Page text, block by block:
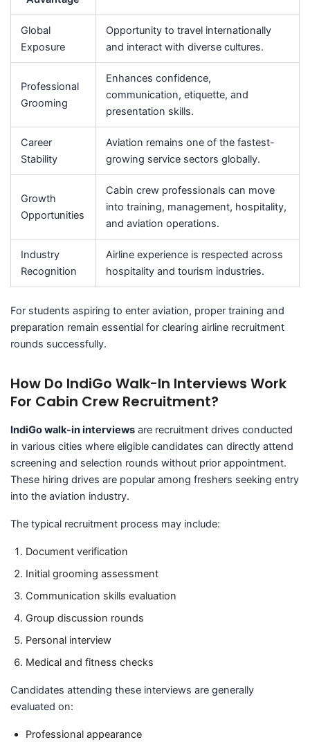
Global
Exposure
Opportunity to travel internationally
and interact with diverse cultures.
Professional
Grooming
Enhances confidence,
communication, etiquette, and
presentation skills.
Career
Stability
Aviation remains one of the fastest-
growing service sectors globally.
Growth
Opportunities
Cabin crew professionals can move
into training, management, hospitality,
and aviation operations.
Industry
Recognition
Airline experience is respected across
hospitality and tourism industries.
For students aspiring to enter aviation, proper training and
preparation remain essential for clearing airline recruitment
rounds successfully.
How Do IndiGo Walk-In Interviews Work
For Cabin Crew Recruitment?
IndiGo walk-in interviewsare recruitment drives conducted
in various cities where eligible candidates can directly attend
screening and selection rounds without prior appointment.
These hiring drives are popular among freshers seeking entry
into the aviation industry.
The typical recruitment process may include:
Document verification
Initial grooming assessment
Communication skills evaluation
Group discussion rounds
Personal interview
Medical and fitness checks
Candidates attending these interviews are generally
evaluated on:
Professional appearance